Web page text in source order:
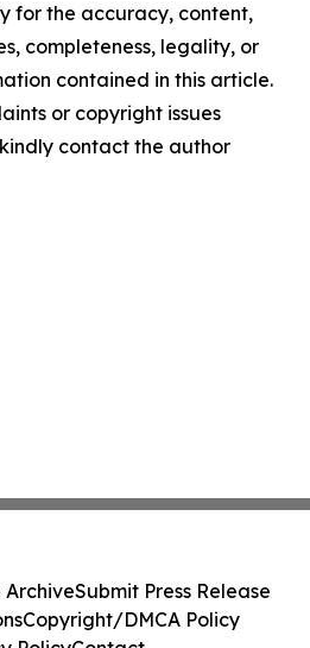
for the accuracy, content,
completeness, legality, or
contained in this article.
or copyright issues
contact the author
ArchiveSubmit Press Release
Copyright/DMCA Policy